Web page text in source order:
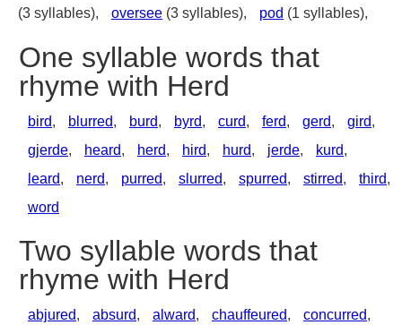
(3 syllables),
oversee (3 syllables), pod (1 syllables),
One syllable words that
rhyme with Herd
bird, blurred, burd, byrd, curd, ferd, gerd, gird,
gjerde, heard, herd, hird, hurd, jerde, kurd,
leard, nerd, purred, slurred, spurred, stirred, third,
word
Two syllable words that
rhyme with Herd
abjured, absurd, alward, chauffeured, concurred,